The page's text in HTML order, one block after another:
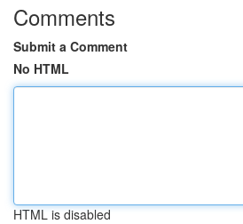
Comments
Submit a Comment
No HTML
HTML is disabled